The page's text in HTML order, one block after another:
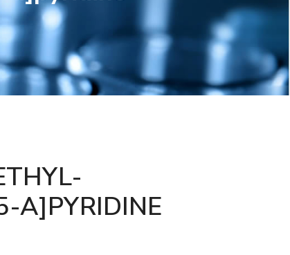
A]PYRIDINE